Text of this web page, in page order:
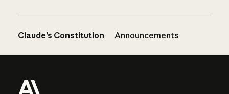
Claude’s Constitution Announcements